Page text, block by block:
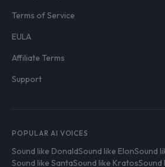
Terms of Service
EULA
Affiliate Terms
Support
POPULAR AI VOICES
Sound like DonaldSound like ElonSound
Sound like SantaSound like KratosSound